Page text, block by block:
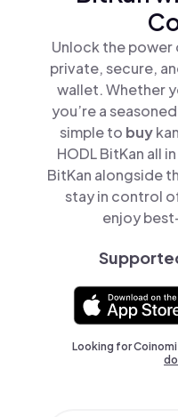
Unlock the power
private, secure,
wallet. Whether
you’re a
simple to buy
HODL BitKan all
BitKan alongside
stay in control
enjoy
Looking for